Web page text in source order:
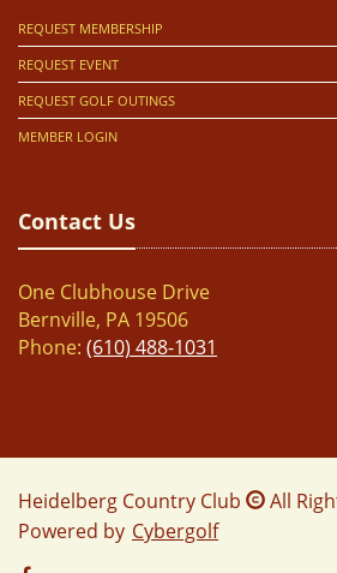
REQUEST MEMBERSHIP
REQUEST EVENT
REQUEST GOLF OUTINGS
MEMBER LOGIN
Contact Us
One Clubhouse Drive
Bernville, PA 19506
Phone: (610) 488-1031
Heidelberg Country Club
All
Powered by Cybergolf